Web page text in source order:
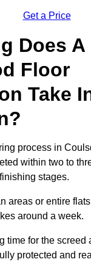
Get a Price
Does A
Floor
Take
process in
within two to
stages.
areas or entire
around a week.
time for the screed
protected and